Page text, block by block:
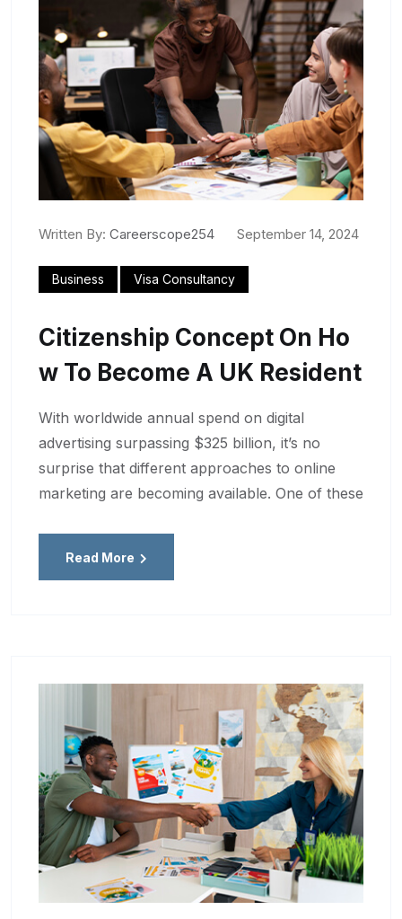
Written By: Careerscope254 September 14, 2024
Business Visa Consultancy
Citizenship Concept On Ho
W To Become A UK Resident
With worldwide annual spend on digital
advertising surpassing $325 billion, it’s no
surprise that different approaches to online
marketing are becoming available. One of these
Read More